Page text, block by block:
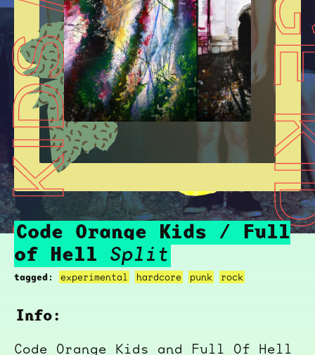
Code Orange Kids / Full
of Hell Split
tagged: experimental hardcore punk rock
Info:
Code Orange Kids and Full Of Hell